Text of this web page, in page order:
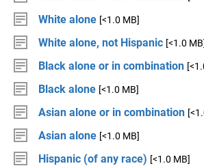
White alone [<1.0 MB]
White alone, not Hispanic [<1.0 MB]
Black alone or in combination
Black alone [<1.0 MB]
Asian alone or in combination
Asian alone [<1.0 MB]
Hispanic (of any race) [<1.0 MB]